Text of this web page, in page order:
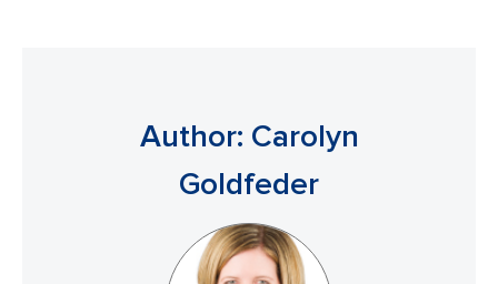
Author: Carolyn
Goldfeder